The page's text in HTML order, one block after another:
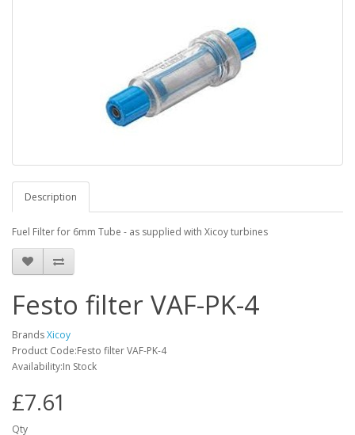
Description
Fuel Filter for 6mm Tube - as supplied with Xicoy turbines
Festo filter VAF-PK-4
BrandsXicoy
Product Code:Festo filter VAF-PK-4
Availability:In Stock
£7.61
Qty